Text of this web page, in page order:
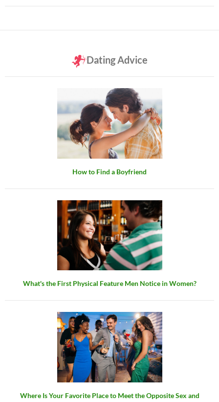
Dating Advice
How to Find a Boyfriend
What's the First Physical Feature Men Notice in Women?
Where Is Your Favorite Place to Meet the Opposite Sex and